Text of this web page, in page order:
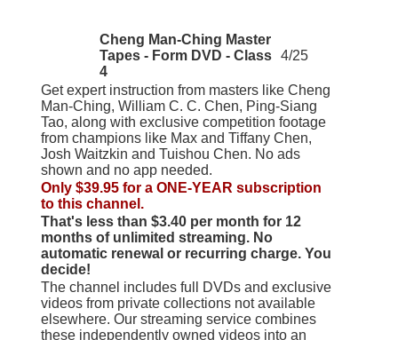
Cheng Man-Ching Master
Tapes - Form DVD - Class
4
4/25
Get expert instruction from masters like Cheng
Man-Ching, William C. C. Chen, Ping-Siang
Tao, along with exclusive competition footage
from champions like Max and Tiffany Chen,
Josh Waitzkin and Tuishou Chen. No ads
shown and no app needed.
Only $39.95 for a ONE-YEAR subscription
to this channel.
That's less than $3.40 per month for 12
months of unlimited streaming. No
automatic renewal or recurring charge. You
decide!
The channel includes full DVDs and exclusive
videos from private collections not available
elsewhere. Our streaming service combines
these independently owned videos into an